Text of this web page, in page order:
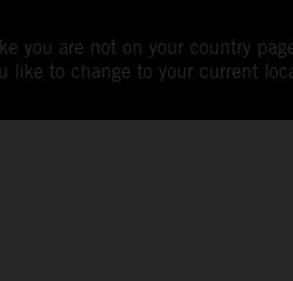
you are not on your country
like to change to your current